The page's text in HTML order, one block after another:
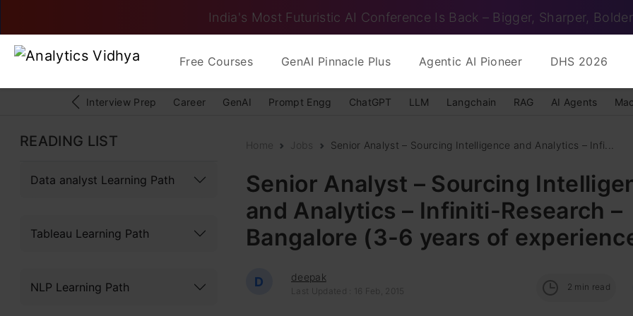
India's Most Futuristic AI Conference Is Back – Bigger, Sharper, Bolder
Free Courses GenAI Pinnacle Plus Agentic AI Pioneer DHS 2026
Interview Prep Career GenAI Prompt Engg ChatGPT LLM Langchain RAG AI Agents
READING LIST
Data analyst Learning Path
Tableau Learning Path
NLP Learning Path
Home Jobs Senior Analyst – Sourcing Intelligence and Analytics – Infi...
Senior Analyst – Sourcing
and Analytics – Infiniti-Research –
Bangalore (3-6 years of
D deepak
Last Updated : 16 Feb, 2015 2 min read